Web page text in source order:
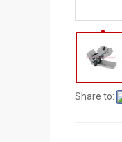
Share to: